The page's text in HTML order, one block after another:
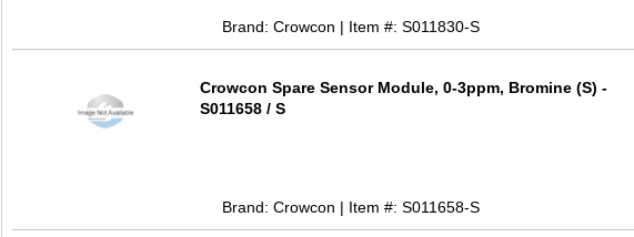
Brand: Crowcon | Item #: S011830-S
Crowcon Spare Sensor Module, 0-3ppm, Bromine (S) -
S011658 / S
Brand: Crowcon | Item #: S011658-S